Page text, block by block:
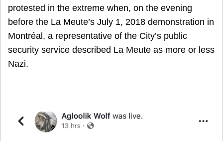
protested in the extreme when, on the evening
before the La Meute’s July 1, 2018 demonstration in
Montréal, a representative of the City’s public
security service described La Meute as more or less
Nazi.